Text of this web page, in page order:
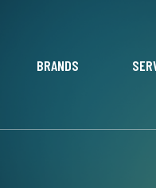
BRANDS